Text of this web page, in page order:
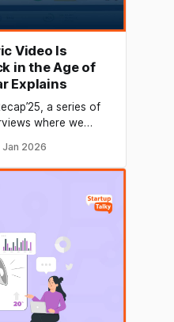
Video Is
in the Age of
Explains
a series of
where we
and future
a Story, a creative
Jan 2026